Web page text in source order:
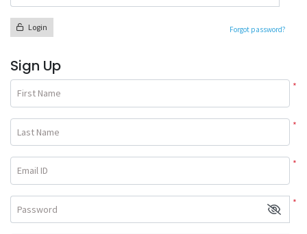
Login Forgot password?
Sign Up
*
First Name
*
Last Name
*
Email ID
*
Password